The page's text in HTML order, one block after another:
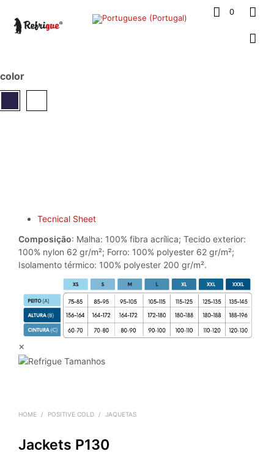
0
color
Tecnical Sheet
Composição: Malha: 100% fibra acrílica; Tecido exterior:
100% nylon 62 gr/m²; Forro: 100% polyester 62 gr/m²;
Isolamento térmico: 100% polyester 200 gr/m².
×
HOME / POSITIVE COLD / JAQUETAS
Jackets P130